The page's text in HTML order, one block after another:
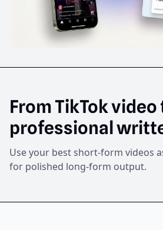
From TikTok video
professional
Use your best short-form videos
for polished long-form output.